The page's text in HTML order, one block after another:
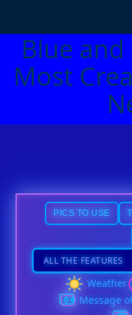
Blue and
Most
PICS TO USE
Weather
Message